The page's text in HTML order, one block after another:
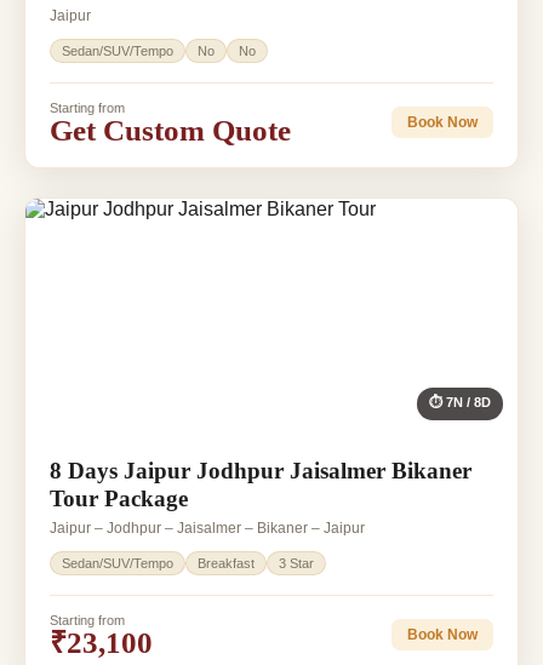
Jaipur
Sedan/SUV/Tempo No No
Starting from
Get Custom Quote Book Now
⏱ 7N / 8D
8 Days Jaipur Jodhpur Jaisalmer Bikaner
Tour Package
Jaipur – Jodhpur – Jaisalmer – Bikaner – Jaipur
Sedan/SUV/Tempo Breakfast 3 Star
Starting from
₹23,100 Book Now